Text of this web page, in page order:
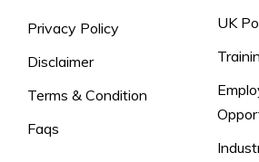
Sugars
Protein
Salt
Vitamin C
Privacy Policy
Disclaimer
Terms & Condition
Faqs
UK